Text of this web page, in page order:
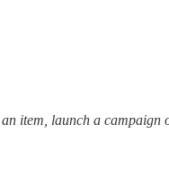
an item, launch a campaign